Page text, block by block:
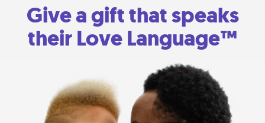
Give a gift that speaks
their Love Language™